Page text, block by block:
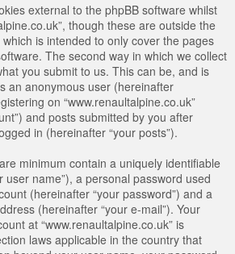
external to the phpBB software whilst
though these are outside the
is intended to only cover the pages
The second way in which we collect
you submit to us. This can be, and is
an anonymous user (hereinafter
on “www.renaultalpine.co.uk”
and posts submitted by you after
in (hereinafter “your posts”).
minimum contain a uniquely identifiable
user name”), a personal password used
(hereinafter “your password”) and a
(hereinafter “your e-mail”). Your
at “www.renaultalpine.co.uk” is
laws applicable in the country that